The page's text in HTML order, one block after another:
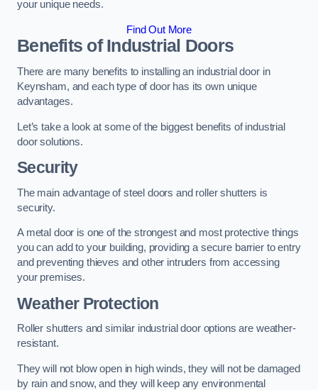
your unique needs.
Find Out More
Benefits of Industrial Doors
There are many benefits to installing an industrial door in
Keynsham, and each type of door has its own unique
advantages.
Let’s take a look at some of the biggest benefits of industrial
door solutions.
Security
The main advantage of steel doors and roller shutters is
security.
A metal door is one of the strongest and most protective things
you can add to your building, providing a secure barrier to entry
and preventing thieves and other intruders from accessing
your premises.
Weather Protection
Roller shutters and similar industrial door options are weather-
resistant.
They will not blow open in high winds, they will not be damaged
by rain and snow, and they will keep any environmental